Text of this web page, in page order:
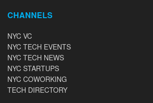
CHANNELS
NYC VC
NYC TECH EVENTS
NYC TECH NEWS
NYC STARTUPS
NYC COWORKING
TECH DIRECTORY